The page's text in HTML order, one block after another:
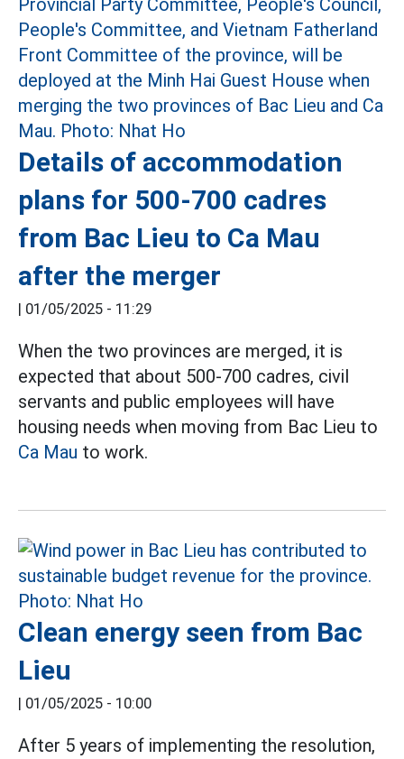
Details of accommodation
plans for 500-700 cadres
from Bac Lieu to Ca Mau
after the merger
| 01/05/2025 - 11:29
When the two provinces are merged, it is
expected that about 500-700 cadres, civil
servants and public employees will have
housing needs when moving from Bac Lieu to
Ca Mau to work.
Clean energy seen from Bac
Lieu
| 01/05/2025 - 10:00
After 5 years of implementing the resolution,